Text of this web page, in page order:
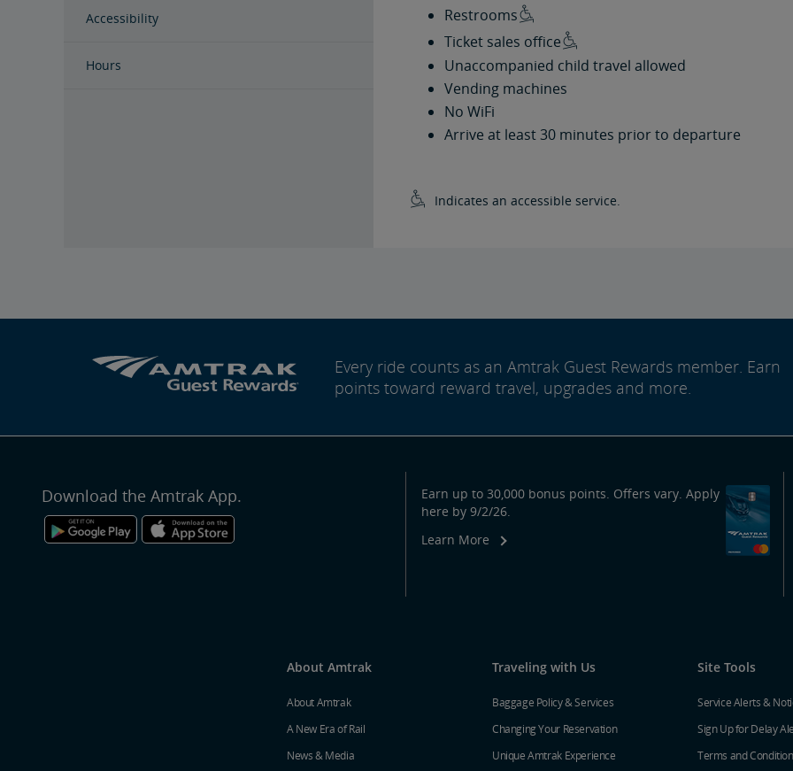
Accessibility
Hours
Restrooms
Ticket sales office
Unaccompanied child travel allowed
Vending machines
No WiFi
Arrive at least 30 minutes prior to departure
Indicates an accessible service.
Every ride counts as an Amtrak Guest Rewards member. Earn
points toward reward travel, upgrades and more.
Download the Amtrak App.
Earn up to 30,000 bonus points. Offers vary. Apply
here by 9/2/26.
Learn More
About Amtrak
About Amtrak
A New Era of Rail
News & Media
Traveling with Us
Baggage Policy & Services
Changing Your Reservation
Unique Amtrak Experience
Site Tools
Service Alerts &
Sign Up for Delay
Terms and